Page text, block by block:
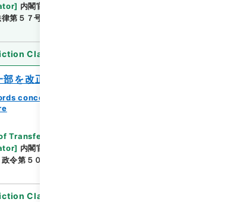
] 内閣官房
第５７号
Classification
を改正する政令
concerning Dajokan/Cabinet
Transfer or Acquisition
] 内閣官房
政令第５０号
Classification